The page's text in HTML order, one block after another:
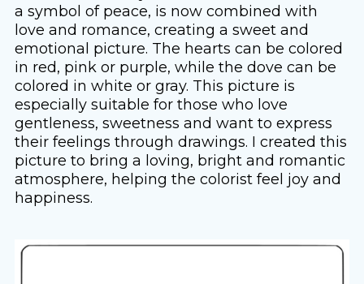
a symbol of peace, is now combined with
love and romance, creating a sweet and
emotional picture. The hearts can be colored
in red, pink or purple, while the dove can be
colored in white or gray. This picture is
especially suitable for those who love
gentleness, sweetness and want to express
their feelings through drawings. I created this
picture to bring a loving, bright and romantic
atmosphere, helping the colorist feel joy and
happiness.